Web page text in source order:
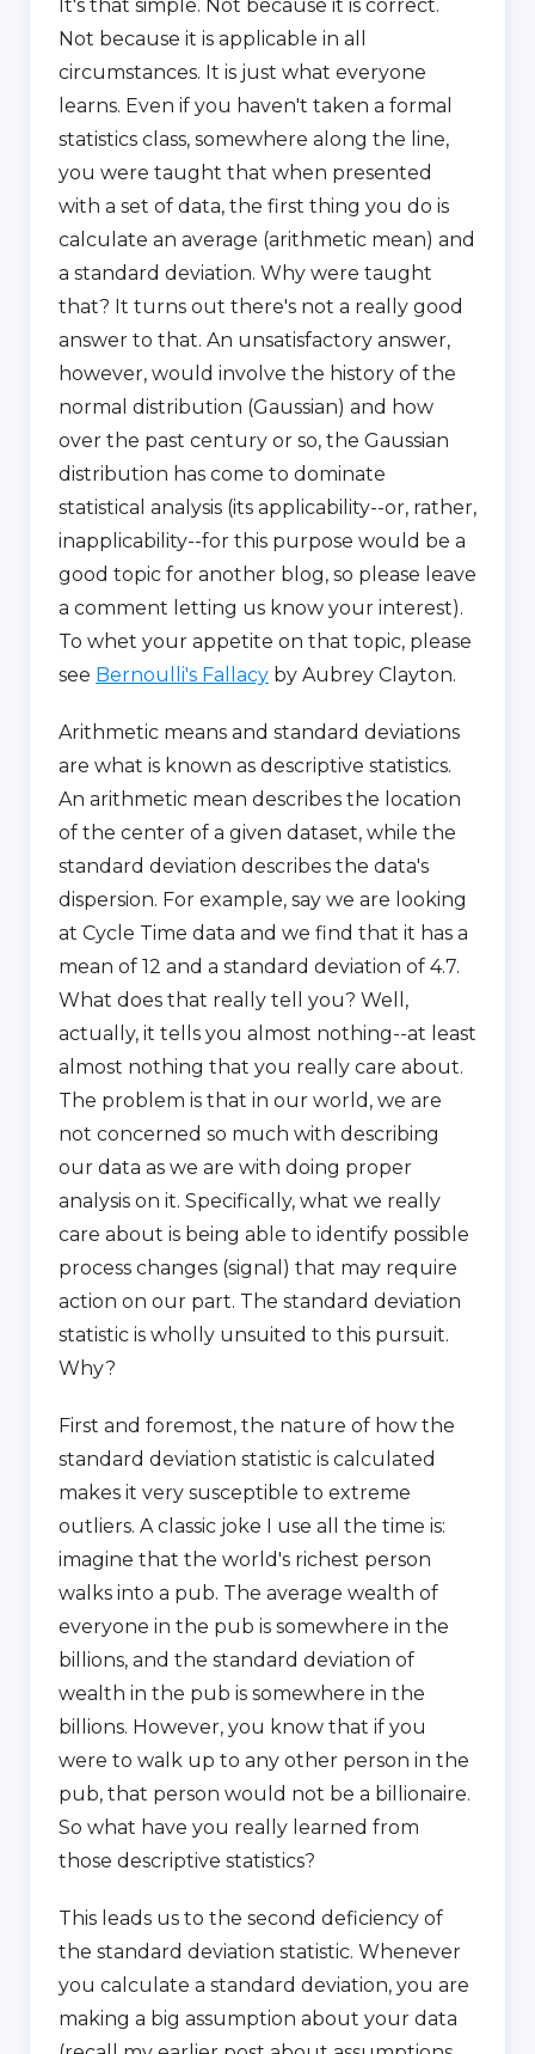
It's that simple. Not because it is correct.
Not because it is applicable in all
circumstances. It is just what everyone
learns. Even if you haven't taken a formal
statistics class, somewhere along the line,
you were taught that when presented
with a set of data, the first thing you do is
calculate an average (arithmetic mean) and
a standard deviation. Why were taught
that? It turns out there's not a really good
answer to that. An unsatisfactory answer,
however, would involve the history of the
normal distribution (Gaussian) and how
over the past century or so, the Gaussian
distribution has come to dominate
statistical analysis (its applicability--or, rather,
inapplicability--for this purpose would be a
good topic for another blog, so please leave
a comment letting us know your interest).
To whet your appetite on that topic, please
see Bernoulli's Fallacy by Aubrey Clayton.
Arithmetic means and standard deviations
are what is known as descriptive statistics.
An arithmetic mean describes the location
of the center of a given dataset, while the
standard deviation describes the data's
dispersion. For example, say we are looking
at Cycle Time data and we find that it has a
mean of 12 and a standard deviation of 4.7.
What does that really tell you? Well,
actually, it tells you almost nothing--at least
almost nothing that you really care about.
The problem is that in our world, we are
not concerned so much with describing
our data as we are with doing proper
analysis on it. Specifically, what we really
care about is being able to identify possible
process changes (signal) that may require
action on our part. The standard deviation
statistic is wholly unsuited to this pursuit.
Why?
First and foremost, the nature of how the
standard deviation statistic is calculated
makes it very susceptible to extreme
outliers. A classic joke I use all the time is:
imagine that the world's richest person
walks into a pub. The average wealth of
everyone in the pub is somewhere in the
billions, and the standard deviation of
wealth in the pub is somewhere in the
billions. However, you know that if you
were to walk up to any other person in the
pub, that person would not be a billionaire.
So what have you really learned from
those descriptive statistics?
This leads us to the second deficiency of
the standard deviation statistic. Whenever
you calculate a standard deviation, you are
making a big assumption about your data